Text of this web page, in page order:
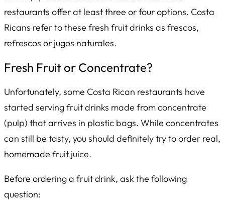
restaurants offer at least three or four options. Costa
Ricans refer to these fresh fruit drinks as frescos,
refrescos or jugos naturales.
Fresh Fruit or Concentrate?
Unfortunately, some Costa Rican restaurants have
started serving fruit drinks made from concentrate
(pulp) that arrives in plastic bags. While concentrates
can still be tasty, you should definitely try to order real,
homemade fruit juice.
Before ordering a fruit drink, ask the following
question: